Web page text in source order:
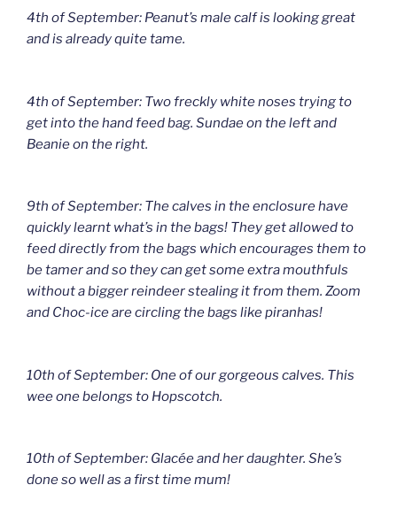
4th of September: Peanut’s male calf is looking great
and is already quite tame.
4th of September: Two freckly white noses trying to
get into the hand feed bag. Sundae on the left and
Beanie on the right.
9th of September: The calves in the enclosure have
quickly learnt what’s in the bags! They get allowed to
feed directly from the bags which encourages them to
be tamer and so they can get some extra mouthfuls
without a bigger reindeer stealing it from them. Zoom
and Choc-ice are circling the bags like piranhas!
10th of September: One of our gorgeous calves. This
wee one belongs to Hopscotch.
10th of September: Glacée and her daughter. She’s
done so well as a first time mum!